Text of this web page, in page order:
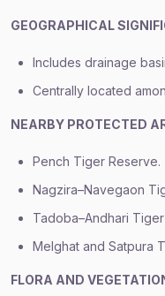
GEOGRAPHICAL
Includes drainage
Centrally located
NEARBY PROTECTED
Pench Tiger Reserve.
Nagzira–Navegaon
Tadoba–Andhari
Melghat and Satpura
FLORA AND